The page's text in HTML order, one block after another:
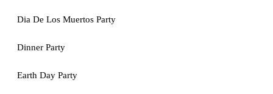
Dia De Los Muertos Party
Dinner Party
Earth Day Party